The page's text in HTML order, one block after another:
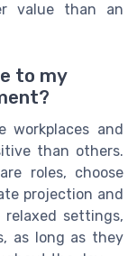
value than an
to my
workplaces and
than others.
roles, choose
projection and
relaxed settings,
as long as they